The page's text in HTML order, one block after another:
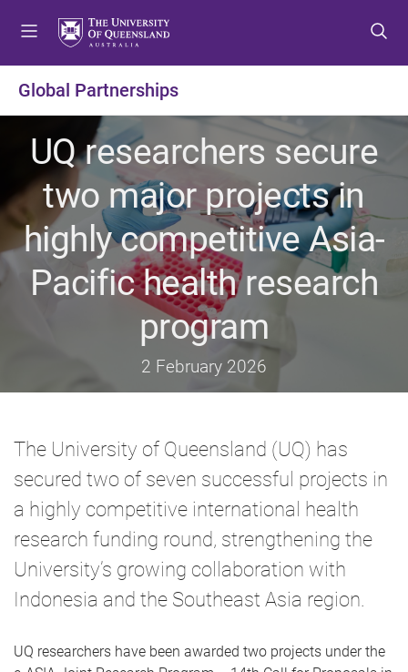
o
m
e
n
u
o
c
o
n
t
n
t
o
f
o
o
t
r
Global Partnerships
UQ researchers secure
two major projects in
highly competitive Asia-
Pacific health research
program
2 February 2026
The University of Queensland (UQ) has
secured two of seven successful projects in
a highly competitive international health
research funding round, strengthening the
University’s growing collaboration with
Indonesia and the Southeast Asia region.
UQ researchers have been awarded two projects under the